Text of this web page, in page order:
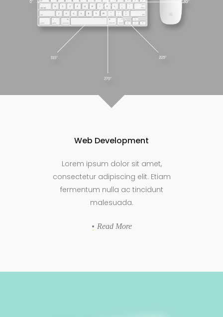
Web Development
Lorem ipsum dolor sit amet,
consectetur adipiscing elit. Etiam
fermentum nulla ac tincidunt
malesuada.
Read More